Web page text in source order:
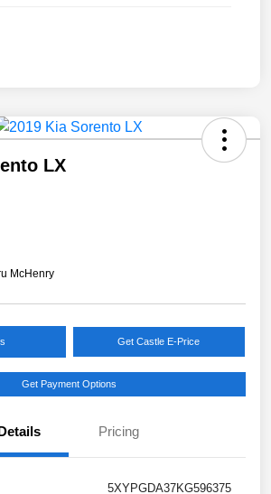
LX
McHenry
Get Castle E-Price
Get Payment Options
Pricing
5XYPGDA37KG596375